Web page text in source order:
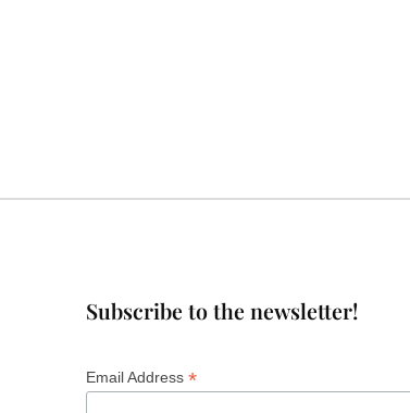
Subscribe to the newsletter!
Email Address *